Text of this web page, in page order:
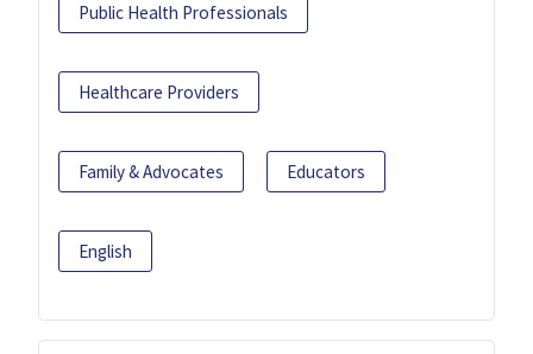
Public Health Professionals
Healthcare Providers
Family & Advocates Educators
English